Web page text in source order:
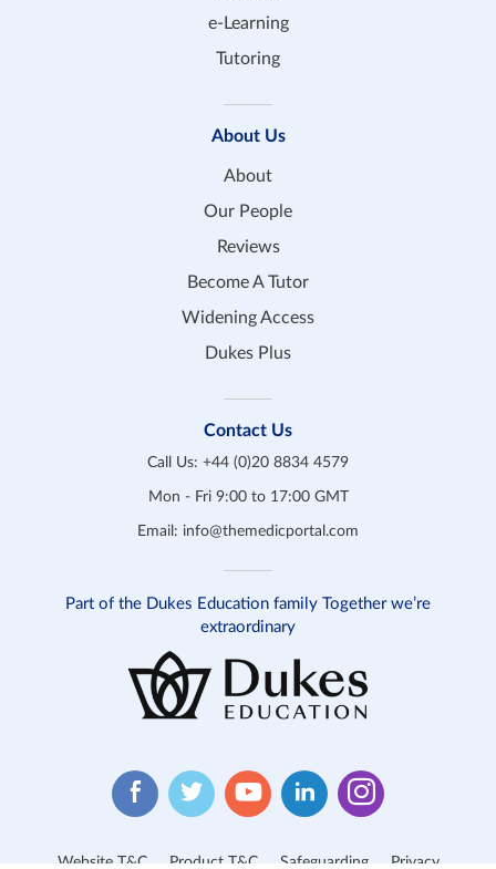
e-Learning
Tutoring
About Us
About
Our People
Reviews
Become A Tutor
Widening Access
Dukes Plus
Contact Us
Call Us: +44 (0)20 8834 4579
Mon - Fri 9:00 to 17:00 GMT
Email: info@themedicportal.com
Part of the Dukes Education family Together we’re
extraordinary
Website T&C Product T&C Safeguarding Privacy